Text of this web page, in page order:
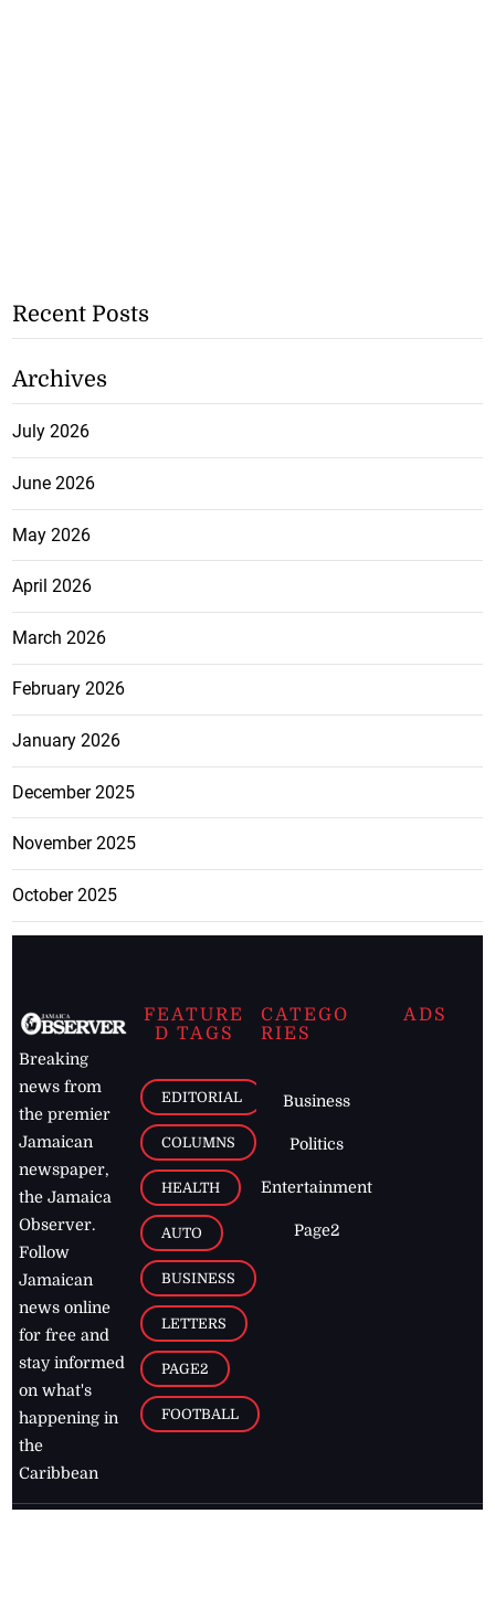
Recent Posts
Archives
July 2026
June 2026
May 2026
April 2026
March 2026
February 2026
January 2026
December 2025
November 2025
October 2025
Breaking
news from
the premier
Jamaican
newspaper,
the Jamaica
Observer.
Follow
Jamaican
news online
for free and
stay informed
on what's
happening in
the
Caribbean
FEATURE
D TAGS
EDITORIAL
COLUMNS
HEALTH
AUTO
BUSINESS
LETTERS
PAGE2
FOOTBALL
CATEGO
RIES
Business
Politics
Entertainment
Page2
ADS